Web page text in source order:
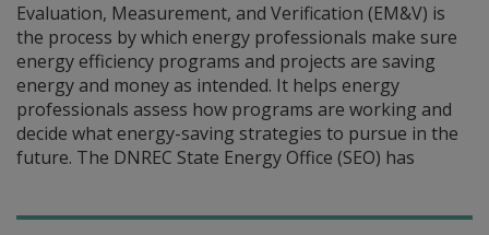
Evaluation, Measurement, and Verification (EM&V) is
the process by which energy professionals make sure
energy efficiency programs and projects are saving
energy and money as intended. It helps energy
professionals assess how programs are working and
decide what energy-saving strategies to pursue in the
future. The DNREC State Energy Office (SEO) has